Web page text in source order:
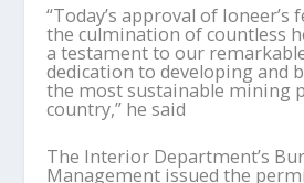
“Today’s approval of
the culmination of countless
a testament to our
dedication to developing and
the most sustainable mining
country,” he said
The Interior Department’s
Management issued the